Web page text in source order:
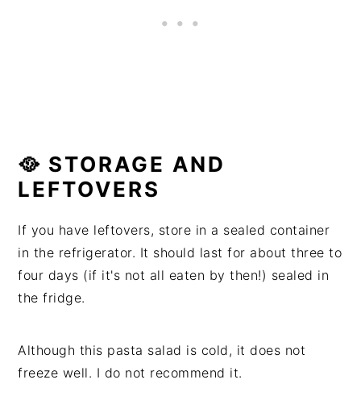
🥘 STORAGE AND
LEFTOVERS
If you have leftovers, store in a sealed container
in the refrigerator. It should last for about three to
four days (if it's not all eaten by then!) sealed in
the fridge.
Although this pasta salad is cold, it does not
freeze well. I do not recommend it.